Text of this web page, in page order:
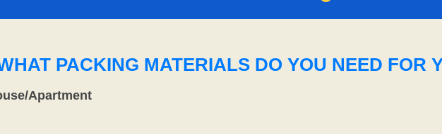
PACKING MATERIALS DO YOU NEED FOR
Apartment